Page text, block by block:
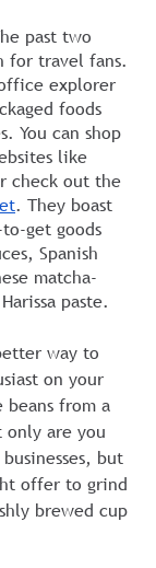
past two
for travel fans.
explorer
foods
You can shop
like
check out the
. They boast
get goods
Spanish
matcha-
paste.
way to
on your
from a
only are you
but
offer to grind
brewed cup